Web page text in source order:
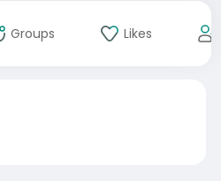
Groups Likes